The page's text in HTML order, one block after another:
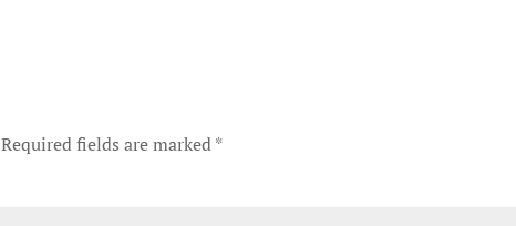
Required fields are marked*